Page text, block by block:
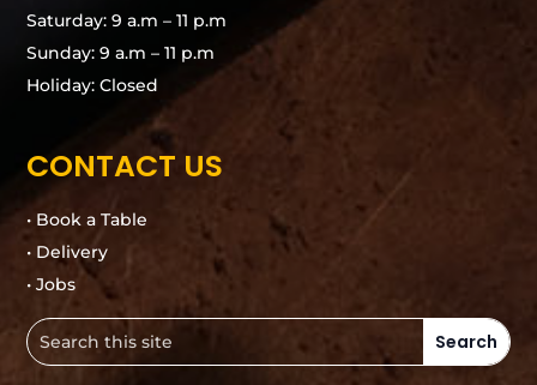
Saturday: 9 a.m – 11 p.m
Sunday: 9 a.m – 11 p.m
Holiday: Closed
CONTACT US
• Book a Table
• Delivery
• Jobs